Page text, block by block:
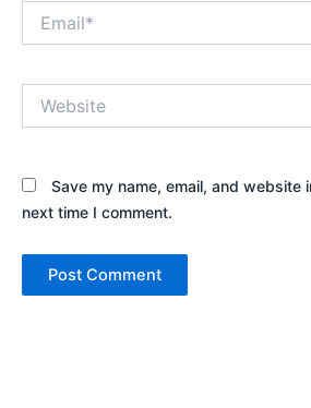
Save my name, email, and website
next time I comment.